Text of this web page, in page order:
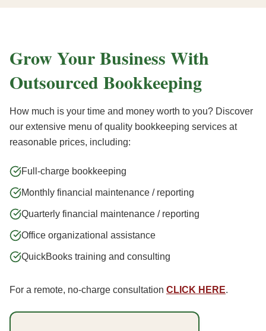
Grow Your Business With
Outsourced Bookkeeping
How much is your time and money worth to you? Discover
our extensive menu of quality bookkeeping services at
reasonable prices, including:
Full-charge bookkeeping
Monthly financial maintenance / reporting
Quarterly financial maintenance / reporting
Office organizational assistance
QuickBooks training and consulting
For a remote, no-charge consultation CLICK HERE.